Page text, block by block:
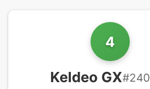
4
Keldeo GX#240